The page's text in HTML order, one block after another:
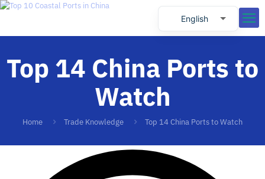
Top 14 China Ports to
Watch
Home Trade Knowledge Top 14 China Ports to Watch
English
Russian
Portuguese